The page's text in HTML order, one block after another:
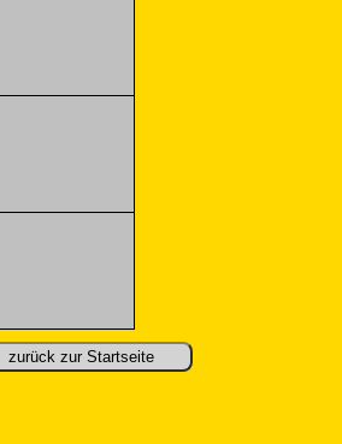
zurück zur Startseite